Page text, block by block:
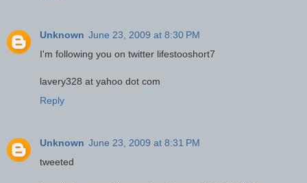
Unknown June 23, 2009 at 8:30 PM
I'm following you on twitter lifestooshort7
lavery328 at yahoo dot com
Reply
Unknown June 23, 2009 at 8:31 PM
tweeted